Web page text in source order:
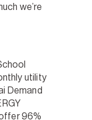
we’re
utility
Demand
96%